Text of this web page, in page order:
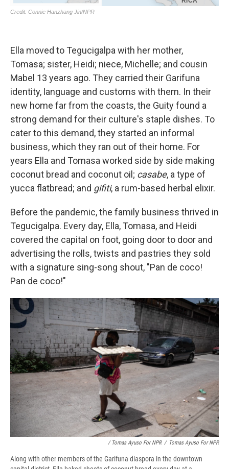
Ella moved to Tegucigalpa with her mother,
Tomasa; sister, Heidi; niece, Michelle; and cousin
Mabel 13 years ago. They carried their Garifuna
identity, language and customs with them. In their
new home far from the coasts, the Guity found a
strong demand for their culture's staple dishes. To
cater to this demand, they started an informal
business, which they ran out of their home. For
years Ella and Tomasa worked side by side making
coconut bread and coconut oil; casabe, a type of
yucca flatbread; and gifiti, a rum-based herbal elixir.
Before the pandemic, the family business thrived in
Tegucigalpa. Every day, Ella, Tomasa, and Heidi
covered the capital on foot, going door to door and
advertising the rolls, twists and pastries they sold
with a signature sing-song shout, "Pan de coco!
Pan de coco!"
/ Tomas Ayuso For NPR / Tomas Ayuso For NPR
Along with other members of the Garifuna diaspora in the downtown